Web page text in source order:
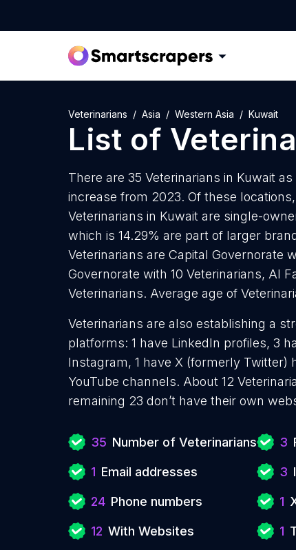
Veterinarians Asia Western Asia Kuwait
List of
There are 35 Veterinarians in Kuwait
increase from 2023. Of these
Veterinarians in Kuwait are single-
which is 14.29% are part of larger
Veterinarians are Capital Governorate
Governorate with 10 Veterinarians, Al
Veterinarians. Average age of
Veterinarians are also establishing a
platforms: 1 have LinkedIn profiles, 3
Instagram, 1 have X (formerly Twitter)
YouTube channels. About 12
remaining 23 don’t have their own
35 Number of Veterinarians
1 Email addresses
24 Phone numbers
12 With Websites
3
3
1
1